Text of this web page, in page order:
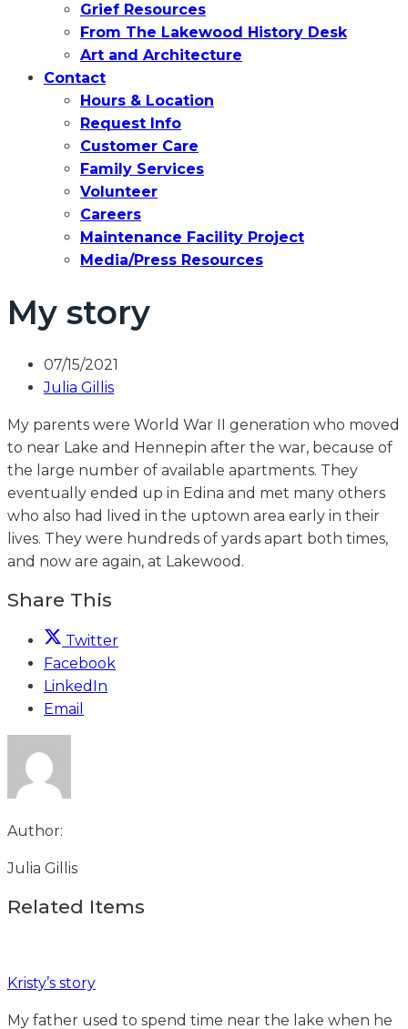
Grief Resources
From The Lakewood History Desk
Art and Architecture
Contact
Hours & Location
Request Info
Customer Care
Family Services
Volunteer
Careers
Maintenance Facility Project
Media/Press Resources
My story
07/15/2021
Julia Gillis
My parents were World War II generation who moved
to near Lake and Hennepin after the war, because of
the large number of available apartments. They
eventually ended up in Edina and met many others
who also had lived in the uptown area early in their
lives. They were hundreds of yards apart both times,
and now are again, at Lakewood.
Share This
Twitter
Facebook
LinkedIn
Email
Author:
Julia Gillis
Related Items
Kristy’s story
My father used to spend time near the lake when he